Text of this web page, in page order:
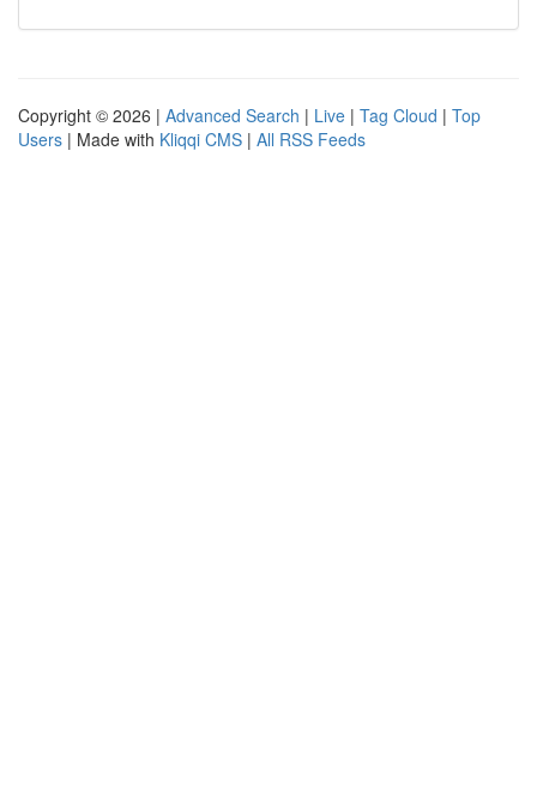
Copyright © 2026 | Advanced Search | Live | Tag Cloud | Top
Users | Made with Kliqqi CMS | All RSS Feeds